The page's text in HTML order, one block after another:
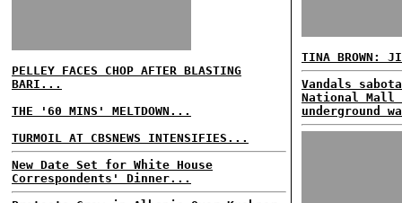
PELLEY FACES CHOP AFTER BLASTING
BARI...
THE '60 MINS' MELTDOWN...
TURMOIL AT CBSNEWS INTENSIFIES...
New Date Set for White House
Correspondents' Dinner...
TINA BROWN:
Vandals
National Mall
underground